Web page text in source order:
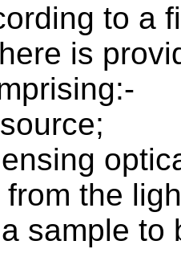
to a
is
the
sample to